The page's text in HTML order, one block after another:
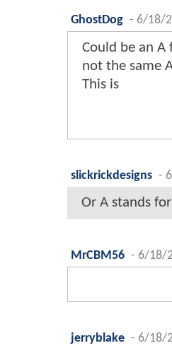
GhostDog - 6/18/
Could be an
not the same
This is
slickrickdesigns -
Or A stands
MrCBM56 - 6/18/
jerryblake - 6/18/